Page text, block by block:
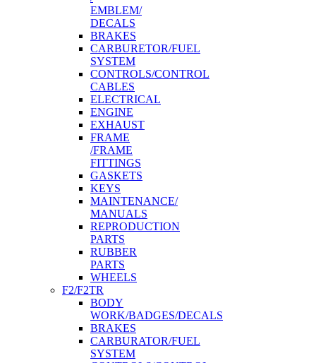
EMBLEM/
DECALS
BRAKES
CARBURETOR/FUEL
SYSTEM
CONTROLS/CONTROL
CABLES
ELECTRICAL
ENGINE
EXHAUST
FRAME
/FRAME
FITTINGS
GASKETS
KEYS
MAINTENANCE/
MANUALS
REPRODUCTION
PARTS
RUBBER
PARTS
WHEELS
F2/F2TR
BODY
WORK/BADGES/DECALS
BRAKES
CARBURATOR/FUEL
SYSTEM